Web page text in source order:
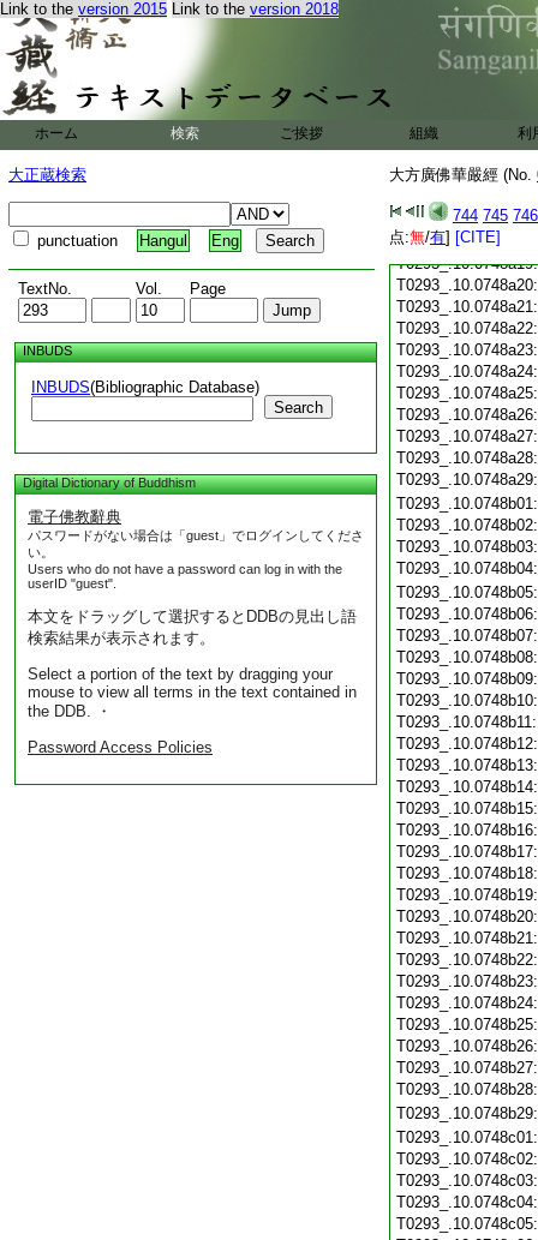
Link to the version 2015 Link to the version 2018
ホーム 検索 ご挨拶 組織 利
大正蔵検索
punctuation Hangul Eng
TextNo. Vol. Page
INBUDS
INBUDS(Bibliographic Database)
Search
Digital Dictionary of Buddhism
電子佛教辭典
パスワードがない場合は「guest」でログインしてくださ
い。
Users who do not have a password can log in with the
userID "guest".
本文をドラッグして選択するとDDBの見出し語
検索結果が表示されます。
Select a portion of the text by dragging your
mouse to view all terms in the text contained in
the DDB. ・
Password Access Policies
大方廣佛華嚴經 (No.
744 745 746
点:無/有] [CITE]